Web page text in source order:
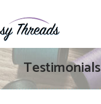
Testimonials